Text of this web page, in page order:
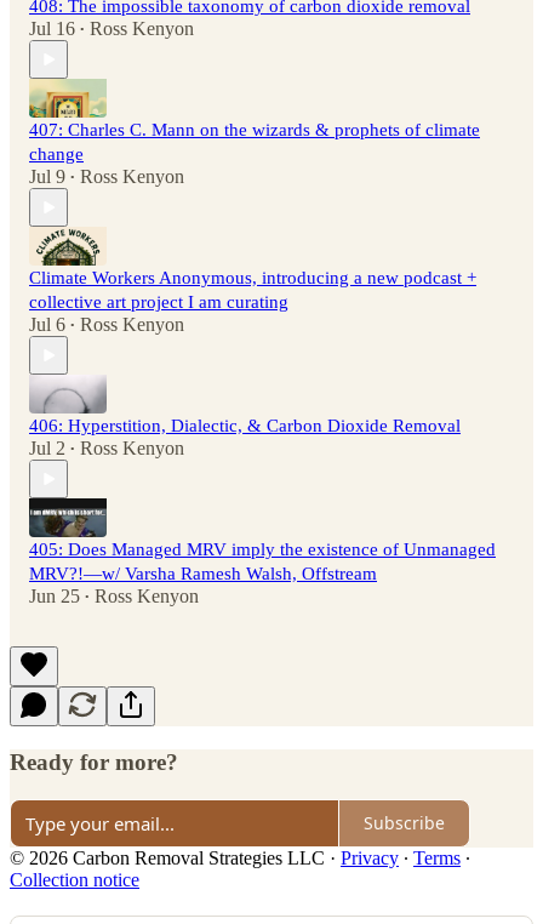
408: The impossible taxonomy of carbon dioxide removal
Jul 16 • Ross Kenyon
407: Charles C. Mann on the wizards & prophets of climate
change
Jul 9 • Ross Kenyon
Climate Workers Anonymous, introducing a new podcast +
collective art project I am curating
Jul 6 • Ross Kenyon
406: Hyperstition, Dialectic, & Carbon Dioxide Removal
Jul 2 • Ross Kenyon
405: Does Managed MRV imply the existence of Unmanaged
MRV?!—w/ Varsha Ramesh Walsh, Offstream
Jun 25 • Ross Kenyon
Ready for more?
Subscribe
© 2026 Carbon Removal Strategies LLC · Privacy ∙ Terms ∙
Collection notice